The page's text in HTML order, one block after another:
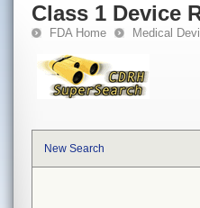
Class 1 Device
FDA Home Medical
New Search